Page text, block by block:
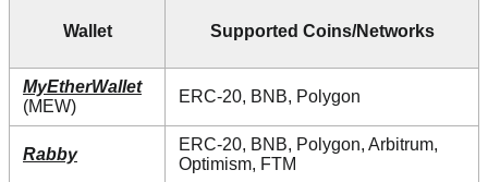
Wallet Supported Coins/Networks
MyEtherWallet
(MEW)
ERC-20, BNB, Polygon
Rabby
ERC-20, BNB, Polygon, Arbitrum,
Optimism, FTM